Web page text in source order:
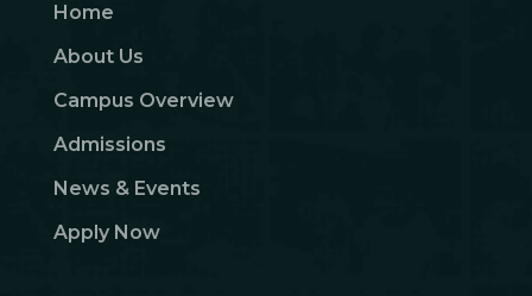
Home
About Us
Campus Overview
Admissions
News & Events
Apply Now